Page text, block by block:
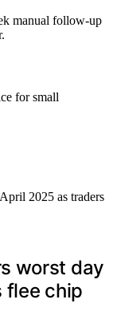
manual follow-up
for small
worst day
flee chip